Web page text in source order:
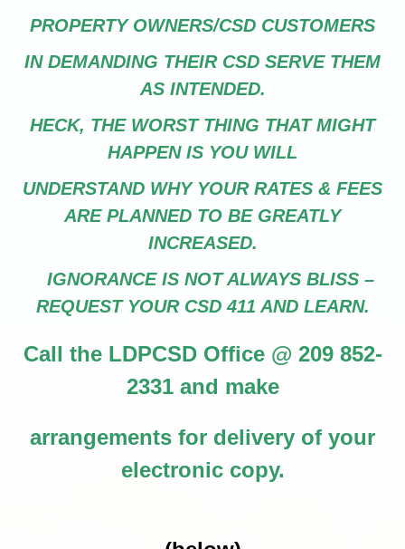
PROPERTY OWNERS/CSD CUSTOMERS
IN DEMANDING THEIR CSD SERVE THEM
AS INTENDED.
HECK, THE WORST THING THAT MIGHT
HAPPEN IS YOU WILL
UNDERSTAND WHY YOUR RATES & FEES
ARE PLANNED TO BE GREATLY
INCREASED.
IGNORANCE IS NOT ALWAYS BLISS –
REQUEST YOUR CSD 411 AND LEARN.
Call the LDPCSD Office @ 209 852-
2331 and make
arrangements for delivery of your
electronic copy.